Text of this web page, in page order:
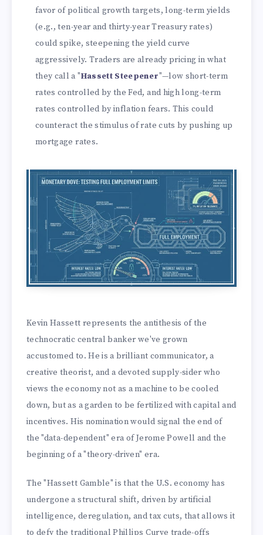
favor of political growth targets, long-term yields
(e.g., ten-year and thirty-year Treasury rates)
could spike, steepening the yield curve
aggressively. Traders are already pricing in what
they call a "Hassett Steepener"—low short-term
rates controlled by the Fed, and high long-term
rates controlled by inflation fears. This could
counteract the stimulus of rate cuts by pushing up
mortgage rates.
Kevin Hassett represents the antithesis of the
technocratic central banker we've grown
accustomed to. He is a brilliant communicator, a
creative theorist, and a devoted supply-sider who
views the economy not as a machine to be cooled
down, but as a garden to be fertilized with capital and
incentives. His nomination would signal the end of
the "data-dependent" era of Jerome Powell and the
beginning of a "theory-driven" era.
The "Hassett Gamble" is that the U.S. economy has
undergone a structural shift, driven by artificial
intelligence, deregulation, and tax cuts, that allows it
to defy the traditional Phillips Curve trade-offs